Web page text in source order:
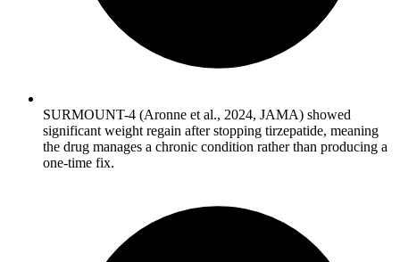
SURMOUNT-4 (Aronne et al., 2024, JAMA) showed
significant weight regain after stopping tirzepatide, meaning
the drug manages a chronic condition rather than producing a
one-time fix.